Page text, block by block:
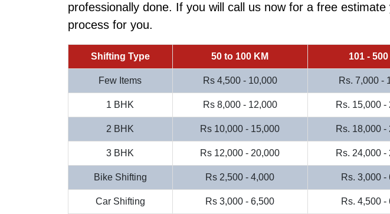
professionally done. If you will call us now for a free
process for you.
Shifting Type 50 to 100 KM 101 - 500
Few Items Rs 4,500 - 10,000 Rs. 7,000 -
1 BHK Rs 8,000 - 12,000 Rs. 15,000 -
2 BHK Rs 10,000 - 15,000 Rs. 18,000 -
3 BHK Rs 12,000 - 20,000 Rs. 24,000 -
Bike Shifting Rs 2,500 - 4,000 Rs. 3,000 -
Car Shifting Rs 3,000 - 6,500 Rs. 4,500 -